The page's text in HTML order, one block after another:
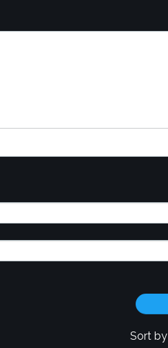
Sort by